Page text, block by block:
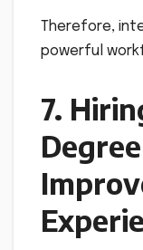
Therefore,
powerful
7.